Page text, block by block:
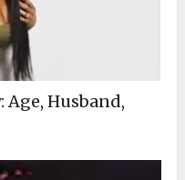
Husband,